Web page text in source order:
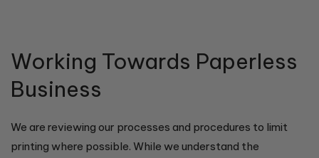
Working Towards Paperless
Business
We are reviewing our processes and procedures to limit
printing where possible. While we understand the